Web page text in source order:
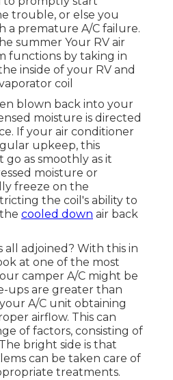
trouble, or else you
a premature A/C failure.
summer Your RV air
functions by taking in
inside of your RV and
coil
blown back into your
moisture is directed
If your air conditioner
upkeep, this
as smoothly as it
moisture or
freeze on the
the coil's ability to
cooled down air back
all adjoined? With this in
at one of the most
camper A/C might be
ups are greater than
A/C unit obtaining
airflow. This can
of factors, consisting of
bright side is that
can be taken care of
treatments.